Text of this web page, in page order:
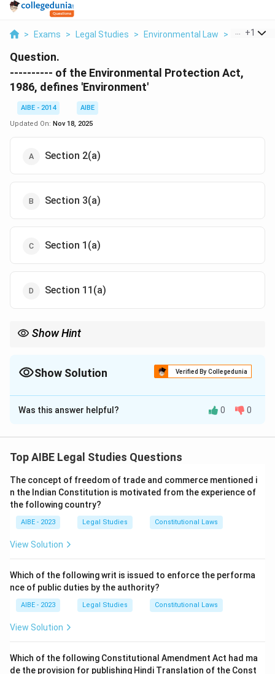
> Exams > Legal Studies > Environmental Law > Of The
+1
Question.
---------- of the Environmental Protection Act,
1986, defines 'Environment'
AIBE - 2014
AIBE
Updated On: Nov 18, 2025
Section 2(a)
Section 3(a)
Section 1(a)
Section 11(a)
Show Hint
important definitions in major Acts like the EPA, IPC, or CrPC
Show Solution Verified By Collegedunia
The Correct Option isA
Solution and Explanation
The Environment (Protection) Act, 1986, is the
India. Section 2 of most statutes is the "Definitions"
clause, where key terms used in the Act are defined.
Step 2: Detailed Explanation:
Section 2(a)
of the Environment (Protection) Act,
1986, provides the definition of "environment".
"Environment" includes water, air and land and the inter-
relationship which exists among and between water, air
and land, and human beings, other living creatures,
plants, micro-organism and property.
both biotic (living) and abiotic (non-living) components
and their interactions.
Was this answer helpful? 0 0
Top AIBE Legal Studies Questions
The concept of freedom of trade and commerce mentioned i
n the Indian Constitution is motivated from the experience of
the following country?
AIBE - 2023 Legal Studies Constitutional Laws
View Solution
Which of the following writ is issued to enforce the performa
nce of public duties by the authority?
AIBE - 2023 Legal Studies Constitutional Laws
View Solution
Which of the following Constitutional Amendment Act had ma
de the provision for publishing Hindi Translation of the Const